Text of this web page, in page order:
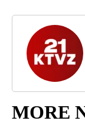
MORE